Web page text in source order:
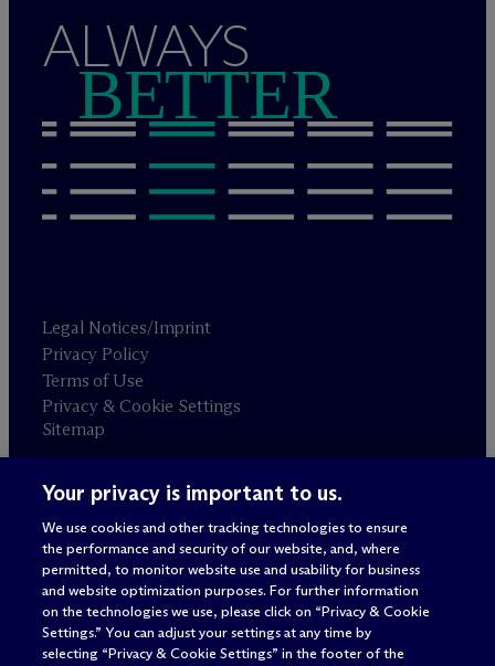
ALWAYS
BETTER
Legal Notices/Imprint
Privacy Policy
Terms of Use
Privacy & Cookie Settings
Sitemap
Attorney advertising
© 2026 M c Dermott Will & Schulte
Your privacy is important to us.
We use cookies and other tracking technologies to ensure
the performance and security of our website, and, where
permitted, to monitor website use and usability for business
and website optimization purposes. For further information
on the technologies we use, please click on “Privacy & Cookie
Settings.” You can adjust your settings at any time by
selecting “Privacy & Cookie Settings” in the footer of the